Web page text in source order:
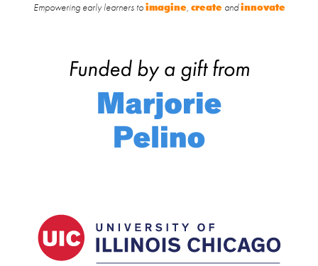
Empowering early learners toimagine, createandinnovate